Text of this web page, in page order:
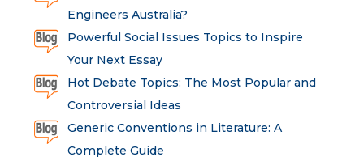
Engineers Australia?
Powerful Social Issues Topics to Inspire
Your Next Essay
Hot Debate Topics: The Most Popular and
Controversial Ideas
Generic Conventions in Literature: A
Complete Guide